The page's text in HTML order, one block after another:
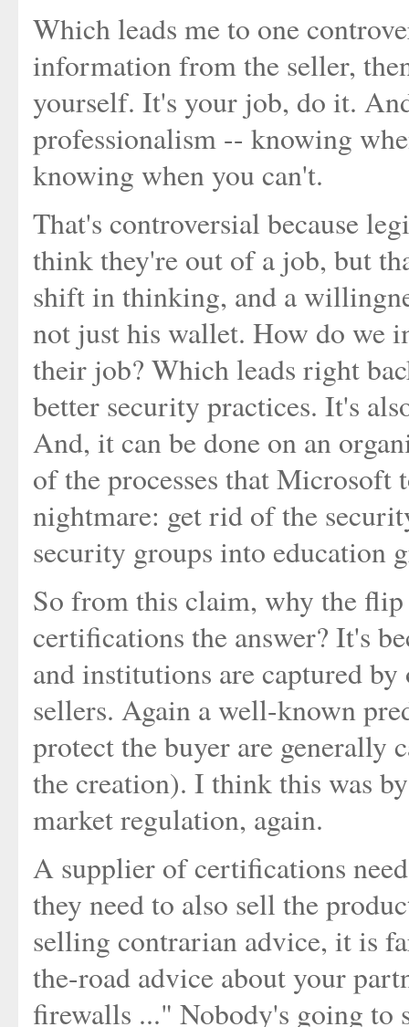
Which leads me to one
information from the seller,
yourself. It's your job, do it.
professionalism -- knowing
knowing when you can't.
That's controversial because
think they're out of a job, but
shift in thinking, and a
not just his wallet. How do we
their job? Which leads right
better security practices. It's
And, it can be done on an
of the processes that
nightmare: get rid of the
security groups into education
So from this claim, why the
certifications the answer? It's
and institutions are captured
sellers. Again a well-known
protect the buyer are
the creation). I think this was
market regulation, again.
A supplier of certifications
they need to also sell the
selling contrarian advice, it is
the-road advice about your
firewalls ..." Nobody's going to